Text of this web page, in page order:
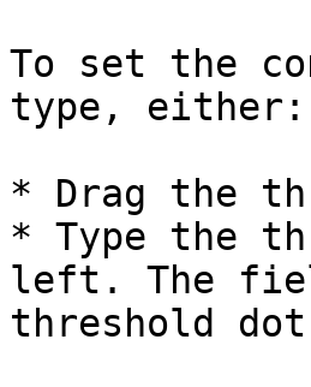
To set the
type, either:
* Drag the
* Type the
left. The
threshold